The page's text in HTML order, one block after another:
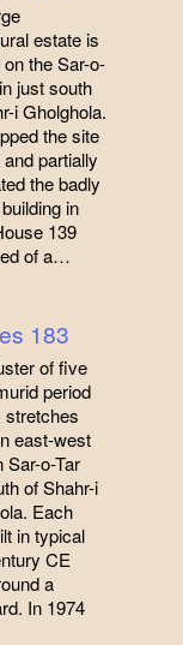
estate is
the Sar-o-
just south
i Gholghola.
the site
partially
the badly
in
139
of a…
183
of five
period
stretches
east-west
Sar-o-Tar
of Shahr-i
Each
in typical
CE
a
In 1974